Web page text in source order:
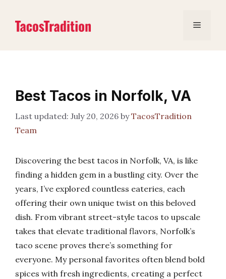
content
Menu
Best Tacos in Norfolk, VA
July 20, 2026 byTacosTradition
Team
Discovering the best tacos in Norfolk, VA, is like
finding a hidden gem in a bustling city. Over the
years, I’ve explored countless eateries, each
offering their own unique twist on this beloved
dish. From vibrant street-style tacos to upscale
takes that elevate traditional flavors, Norfolk’s
taco scene proves there’s something for
everyone. My personal favorites often blend bold
spices with fresh ingredients, creating a perfect